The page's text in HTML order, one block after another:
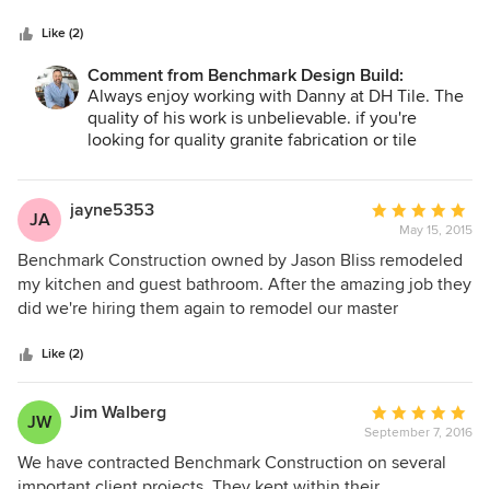
Like (2)
Comment from Benchmark Design Build:
Always enjoy working with Danny at DH Tile. The
quality of his work is unbelievable. if you're
looking for quality granite fabrication or tile
JA jayne5353
Average
rating:
5
out
of
May 15, 2015
Benchmark Construction owned by Jason Bliss remodeled
my kitchen and guest bathroom. After the amazing job they
did we're hiring them again to remodel our master
was getting bids from various vendors. When Benchmark
came to our house it was like a breath of fresh air. Jason
listened to everything we wanted and needed (cabinets,
drawers, lights, paint, removal of upper cabinets to open up
the kitchen, electric, install new appliances, water hook-up
etc.), took extensive notes, asked questions and gave us
Like (2)
JW Jim Walberg
Average
rating:
5
out
September 7, 2016
We have contracted Benchmark Construction on several